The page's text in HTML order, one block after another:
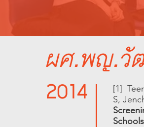
ผศ.พญ.วั
2014
[1]
S,